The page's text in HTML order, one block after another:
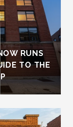
RUNS
TO THE